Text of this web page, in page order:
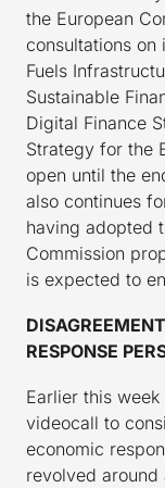
the European
consultations
Fuels
Sustainable
Digital Finance
Strategy for the
open until the
also continues
having adopted
Commission
is expected to
RESPONSE
Earlier this
videocall to
economic
revolved